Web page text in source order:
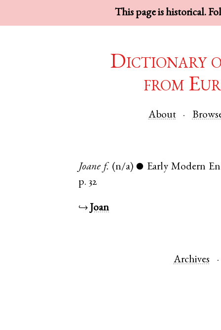
This page is historical.
Dictionary
from
About
Joane f. (n/a) ● Early Modern
p. 32
↪ Joan
Archives